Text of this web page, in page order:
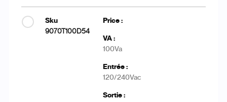
9070T100D54
100Va
120/240Vac